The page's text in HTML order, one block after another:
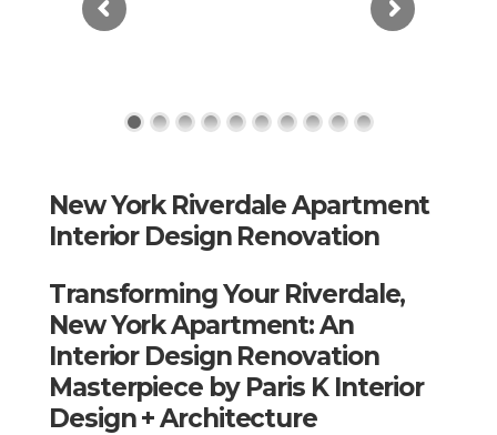
New York Riverdale Apartment
Interior Design Renovation
Transforming Your Riverdale,
New York Apartment: An
Interior Design Renovation
Masterpiece by Paris K Interior
Design + Architecture